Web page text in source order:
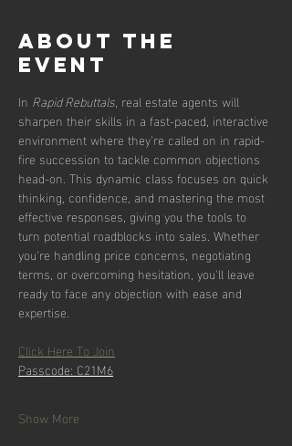
About the
event
In Rapid Rebuttals, real estate agents will
sharpen their skills in a fast-paced, interactive
environment where they’re called on in rapid-
fire succession to tackle common objections
head-on. This dynamic class focuses on quick
thinking, confidence, and mastering the most
effective responses, giving you the tools to
turn potential roadblocks into sales. Whether
you're handling price concerns, negotiating
terms, or overcoming hesitation, you'll leave
ready to face any objection with ease and
expertise.
Click Here To Join
Passcode: C21M6
Show More